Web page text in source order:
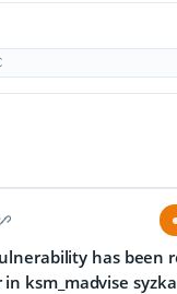
has been
ksm_madvise